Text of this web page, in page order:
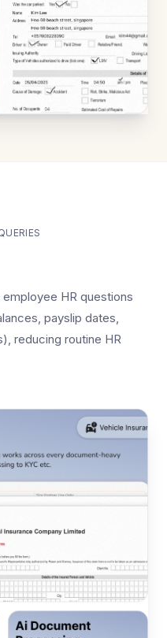
HR questions
payslip dates,
reducing routine HR